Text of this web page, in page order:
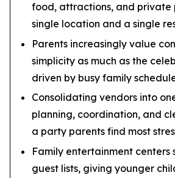
food, attractions, and private
single location and a single
Parents increasingly value
simplicity as much as the
driven by busy family
Consolidating vendors into
planning, coordination, and
a party parents find most
Family entertainment centers
guest lists, giving younger